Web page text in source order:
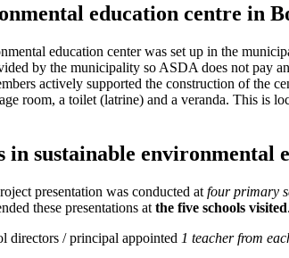
education centre in
education center was set up in the
by the municipality so ASDA does not pay
actively supported the construction of the
room, a toilet (latrine) and a veranda. This
sustainable environmental
presentation was conducted at four primary
these presentations at the five schools visited.
directors / principal appointed 1 teacher from